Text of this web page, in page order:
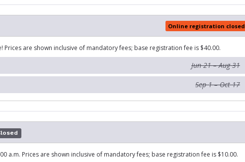
Online registration closed
Prices are shown inclusive of mandatory fees; base registration fee is $40.00.
Jun 21 – Aug 31
Sep 1 – Oct 17
a.m. Prices are shown inclusive of mandatory fees; base registration fee is $10.00.